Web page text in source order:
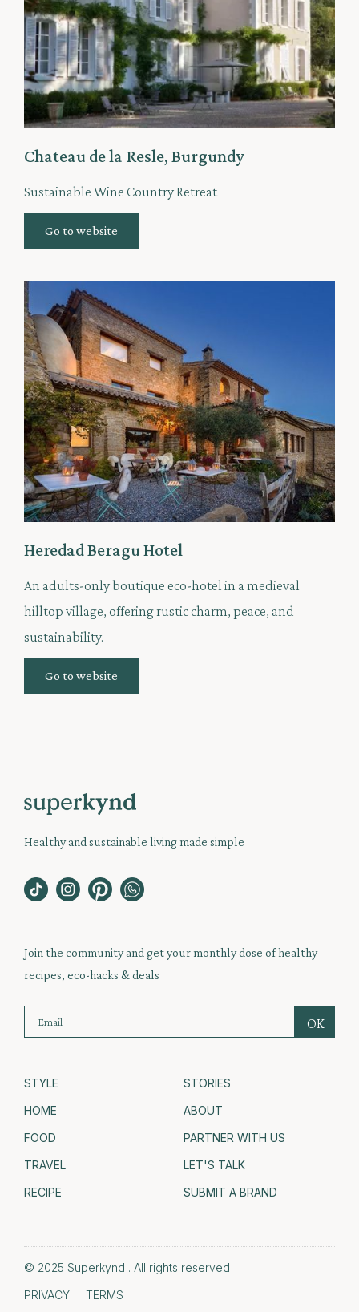
Chateau de la Resle, Burgundy
Sustainable Wine Country Retreat
Go to website
Heredad Beragu Hotel
An adults-only boutique eco-hotel in a medieval
hilltop village, offering rustic charm, peace, and
sustainability.
Go to website
Healthy and sustainable living made simple
Join the community and get your monthly dose of healthy
recipes, eco-hacks & deals
STYLE
HOME
FOOD
TRAVEL
RECIPE
STORIES
ABOUT
PARTNER WITH US
LET'S TALK
SUBMIT A BRAND
© 2025 Superkynd . All rights reserved
PRIVACY
TERMS